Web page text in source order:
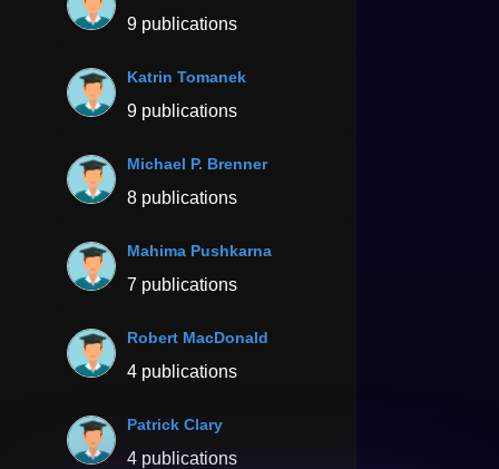
9 publications
Katrin Tomanek
9 publications
Michael P. Brenner
8 publications
Mahima Pushkarna
7 publications
Robert MacDonald
4 publications
Patrick Clary
4 publications